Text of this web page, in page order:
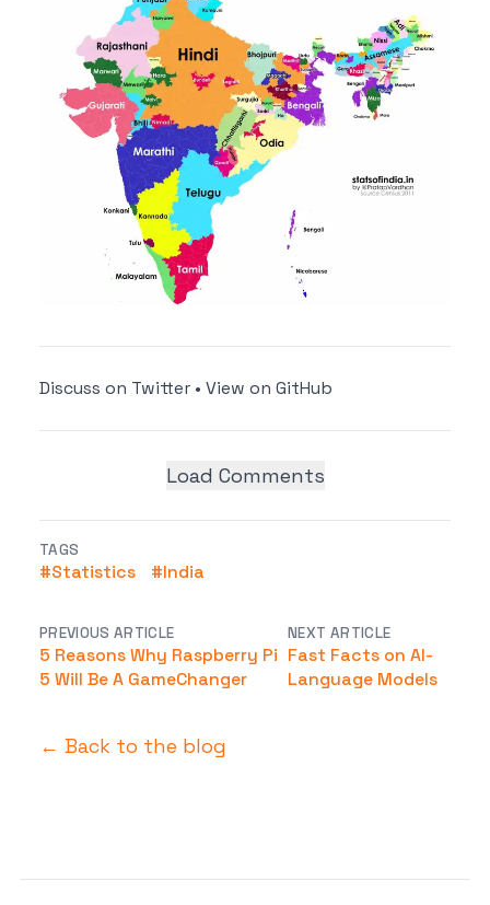
Discuss on Twitter • View on GitHub
Load Comments
TAGS
#Statistics #India
PREVIOUS ARTICLE
5 Reasons Why Raspberry Pi
5 Will Be A GameChanger
NEXT ARTICLE
Fast Facts on AI-
Language Models
← Back to the blog